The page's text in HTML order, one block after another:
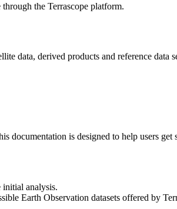
the Terrascope platform.
data, derived products and reference
documentation is designed to help users
initial analysis.
Earth Observation datasets offered by